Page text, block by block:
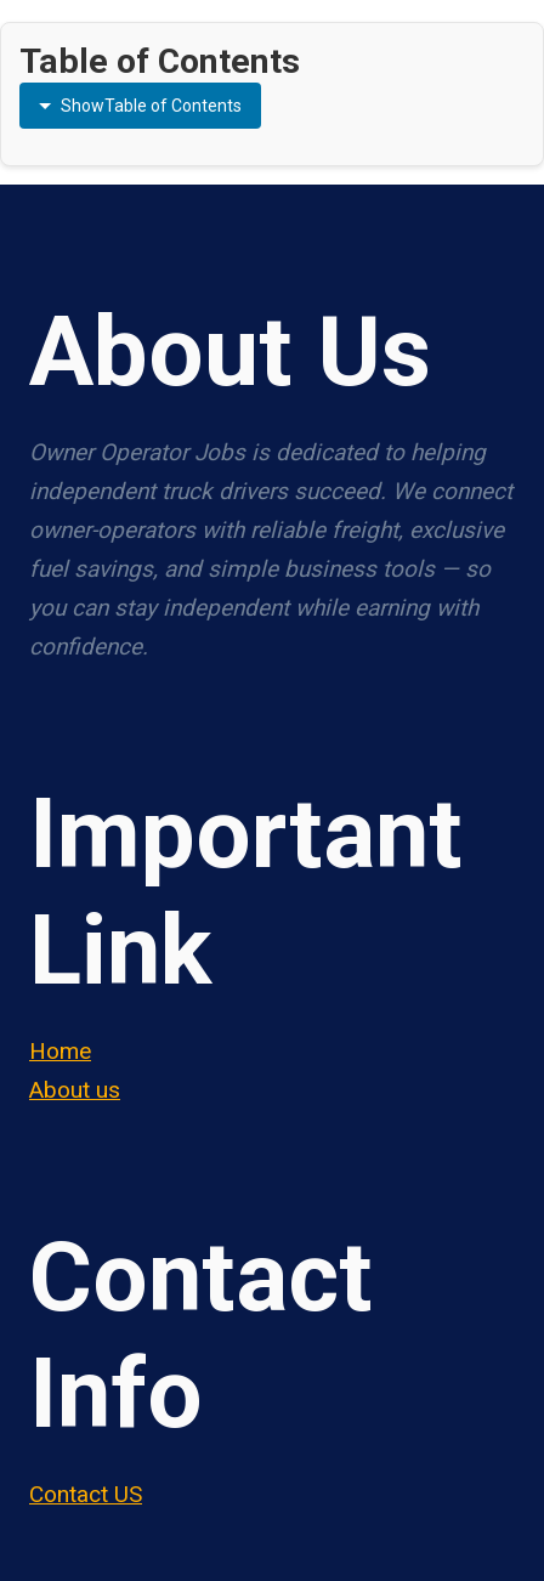
Table of Contents
ShowTable of Contents
About Us
Owner Operator Jobs is dedicated to helping
independent truck drivers succeed. We connect
owner-operators with reliable freight, exclusive
fuel savings, and simple business tools — so
you can stay independent while earning with
confidence.
Important
Link
Home
About us
Contact
Info
Contact US